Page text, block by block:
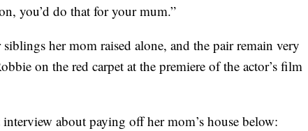
you’d do that for your mum.”
her mom raised alone, and the pair remain very
on the red carpet at the premiere of the actor’s film
interview about paying off her mom’s house below: